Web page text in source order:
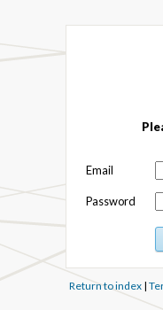
Email
Password
Return to index|